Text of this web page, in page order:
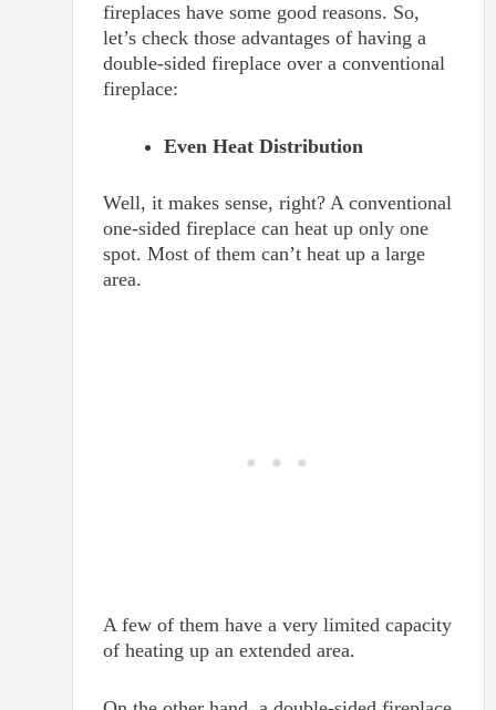
fireplaces have some good reasons. So,
let’s check those advantages of having a
double-sided fireplace over a conventional
fireplace:
Even Heat Distribution
Well, it makes sense, right? A conventional
one-sided fireplace can heat up only one
spot. Most of them can’t heat up a large
area.
A few of them have a very limited capacity
of heating up an extended area.